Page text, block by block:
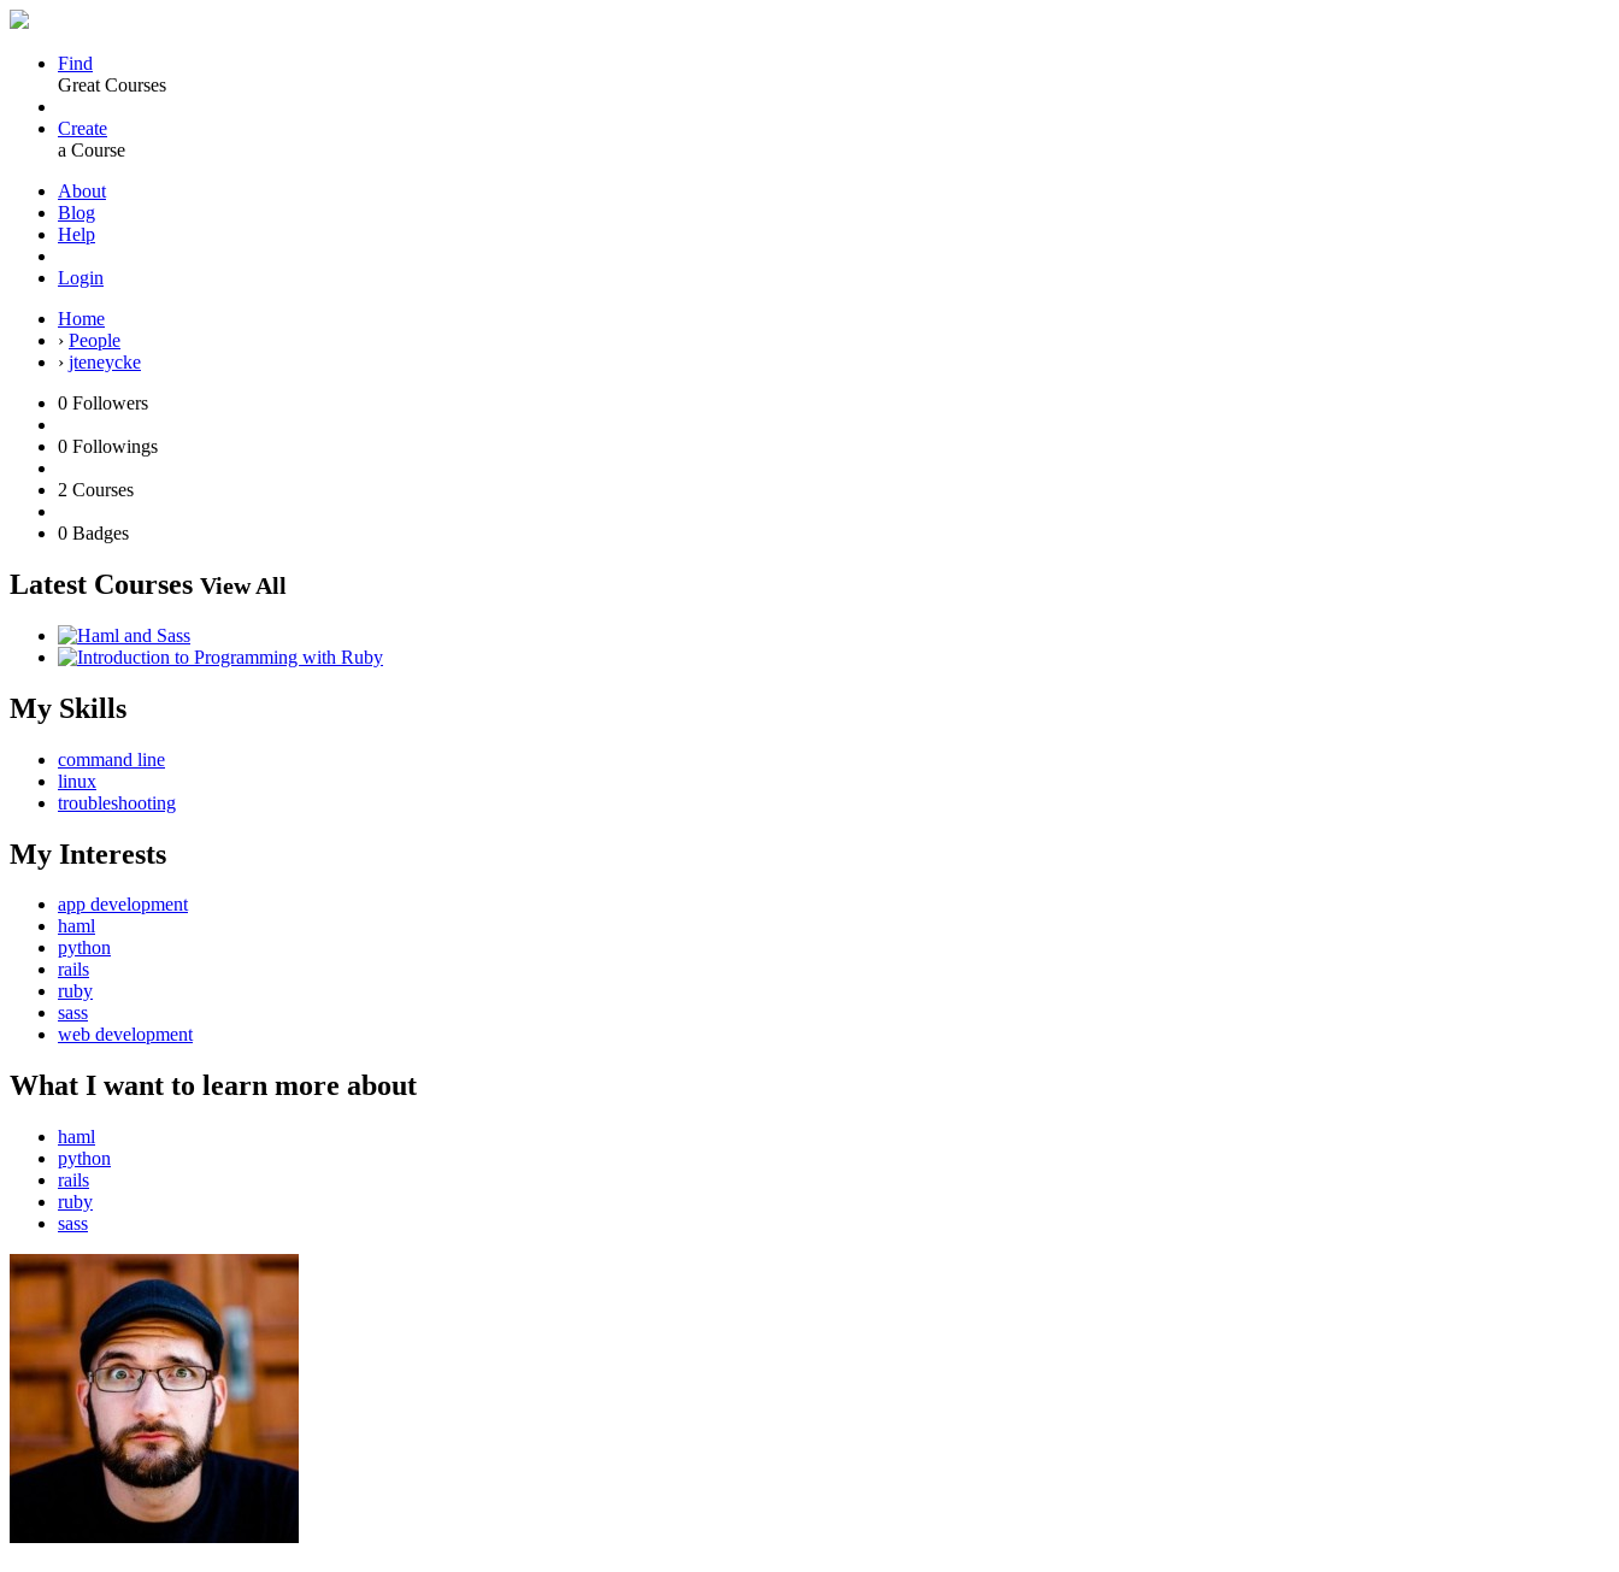
Find
Great Courses
Create
a Course
About
Blog
Help
Login
Home
› People
› jteneycke
0 Followers
0 Followings
2 Courses
0 Badges
Latest Courses View All
My Skills
command line
linux
troubleshooting
My Interests
app development
haml
python
rails
ruby
sass
web development
What I want to learn more about
haml
python
rails
ruby
sass